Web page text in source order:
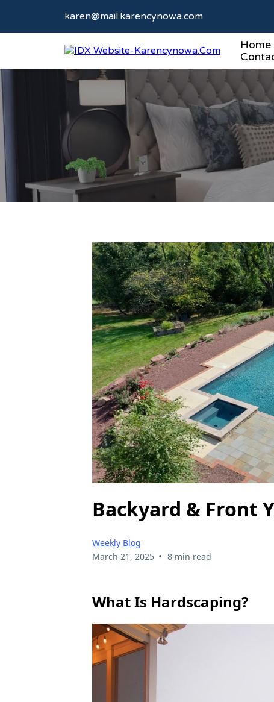
karen@mail.karencynowa.com
Home
Backyard & Front
Weekly Blog
March 21, 2025 • 8 min read
What Is Hardscaping?